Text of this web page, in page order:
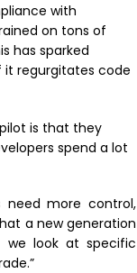
with
on tons of
has sparked
it regurgitates code
is that they
spend a lot
need more control,
a new generation
we look at specific